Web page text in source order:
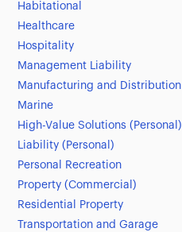
Habitational
Healthcare
Hospitality
Management Liability
Manufacturing and Distribution
Marine
High-Value Solutions (Personal)
Liability (Personal)
Personal Recreation
Property (Commercial)
Residential Property
Transportation and Garage